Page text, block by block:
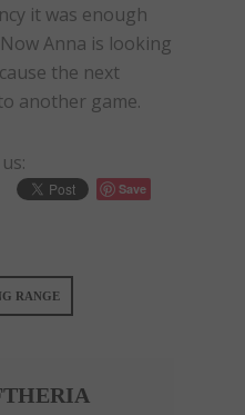
it was enough
Anna is looking
the next
another game.
Save
RANGE